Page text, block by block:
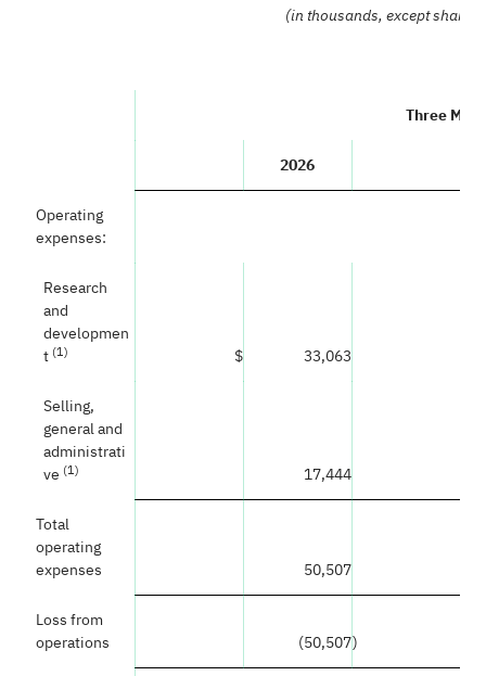
(in thousands, except share
Three
2026
Operating
expenses:
Research
and
developmen
t (1) $ 33,063
Selling,
general and
administrati
ve (1) 17,444
Total
operating
expenses
50,507
Loss from
operations
(50,507)